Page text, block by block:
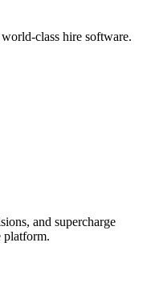
class hire software.
and supercharge
platform.